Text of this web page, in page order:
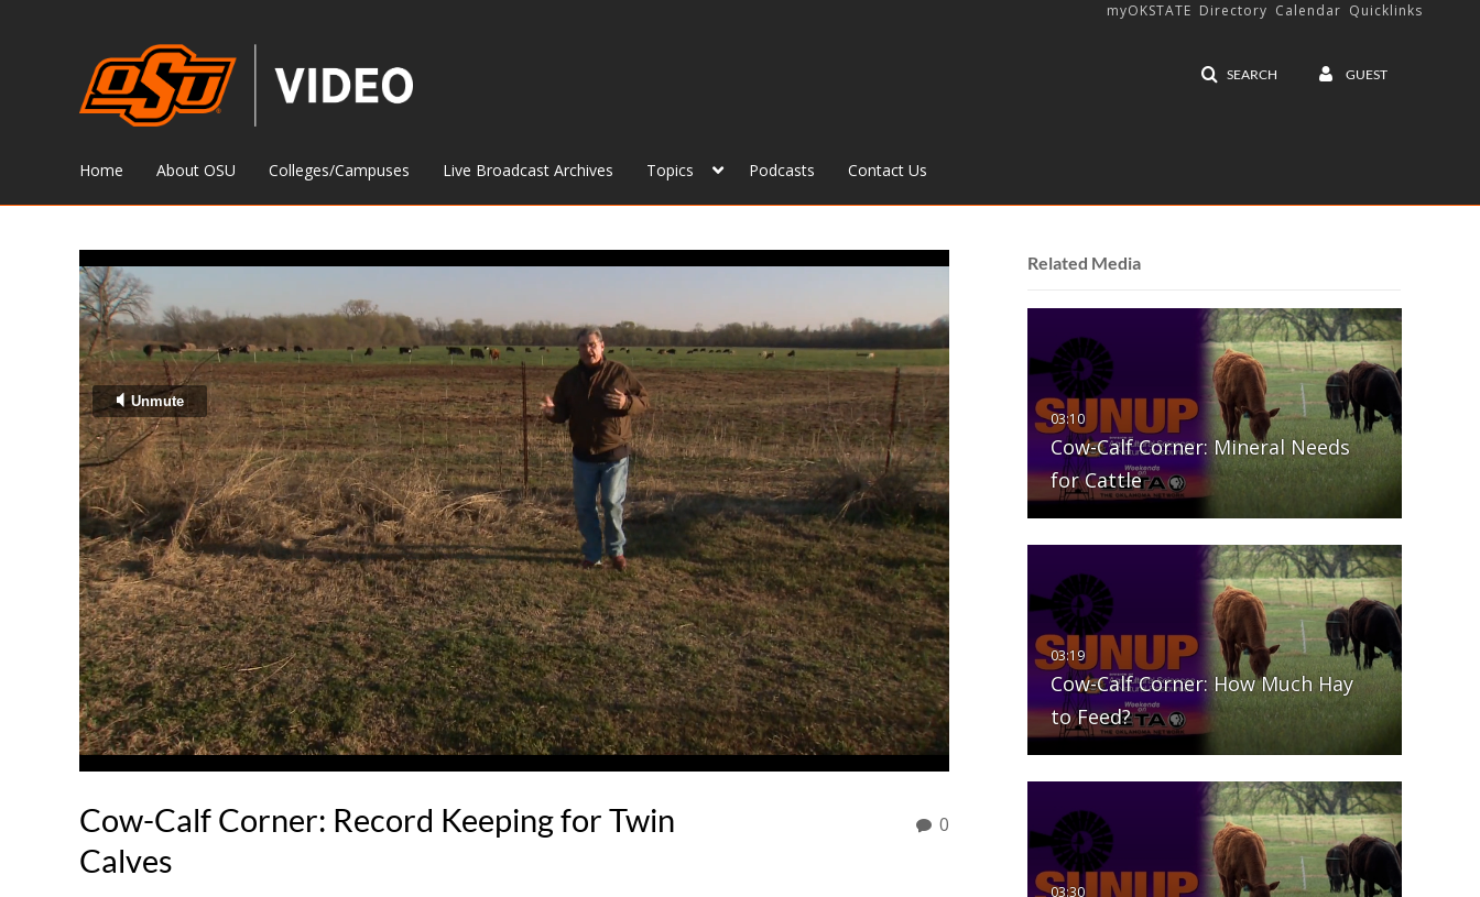
SEARCH GUEST
myOKSTATE Directory Calendar Quicklinks
Home About OSU Colleges/Campuses Live Broadcast Archives Topics Podcasts Contact Us
Cow-Calf Corner: Record Keeping for Twin
Calves
0
Related Media
Cow-Calf Corner: Mineral Needs
for Cattle
Cow-Calf Corner: How Much Hay
to Feed?